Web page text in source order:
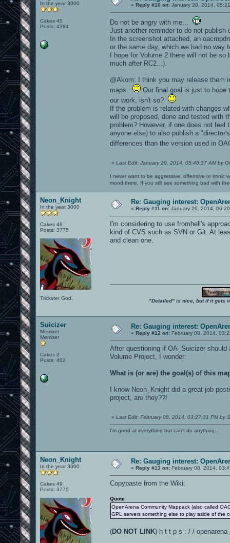
In the year 3000
Cakes 45
Posts: 4394
« Reply #10 on: January 20, 2014,
Do not be angry with me...
Just another reminder to do not
In the screenshot attached, an
or the same day, which we had no way
I hope for Volume 2 there will not be
much after RC2...).
@Akom: I think you may release them
maps.
Our final goal is just to hope
our work, isn't so?
If the problem is related with changes
will be proposed, done and tested with
problem? However, if one does not
anyone else) to also publish a
differences than the version used in
« Last Edit: January 20, 2014, 05:46:37 AM by
I never want to be aggressive, offensive or ironic
mood there. If you still see something bad with
Neon_Knight
In the year 3000
Cakes 49
Posts: 3775
Trickster God.
Re: Gauging interest:
« Reply #11 on: January 20, 2014,
I'm considering to use fromhell's
kind of CVS such as SVN or Git. At
and clean one.
"Detailed" is nice, but if it gets
Suicizer
Member
Member
Cakes 2
Posts: 402
Re: Gauging interest:
« Reply #12 on: February 08, 2014,
After questioning if OA_Suicizer
Volume Project, I wonder:
What is (or are) the goal(s) of this
I know Neon_Knight did a great job
project, are they??!
« Last Edit: February 08, 2014, 03:27:31 PM by
I'm good at everything but can't do anything...
Neon_Knight
In the year 3000
Cakes 49
Posts: 3775
Re: Gauging interest:
« Reply #13 on: February 08, 2014,
Copypaste from the Wiki:
Quote
OpenArena Community Mappack (also called
GPL servers something else to play aside of the
(DO NOT LINK) h t t p s : / /